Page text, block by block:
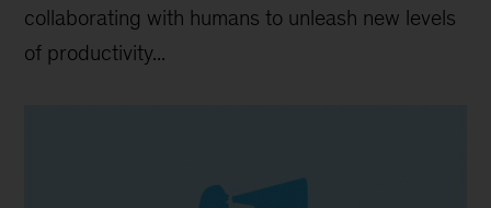
collaborating with humans to unleash new levels
of productivity...